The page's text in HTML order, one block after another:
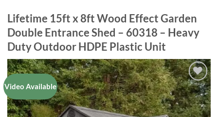
Lifetime 15ft x 8ft Wood Effect Garden
Double Entrance Shed – 60318 – Heavy
Duty Outdoor HDPE Plastic Unit
Video Available
Add to
Wishlist